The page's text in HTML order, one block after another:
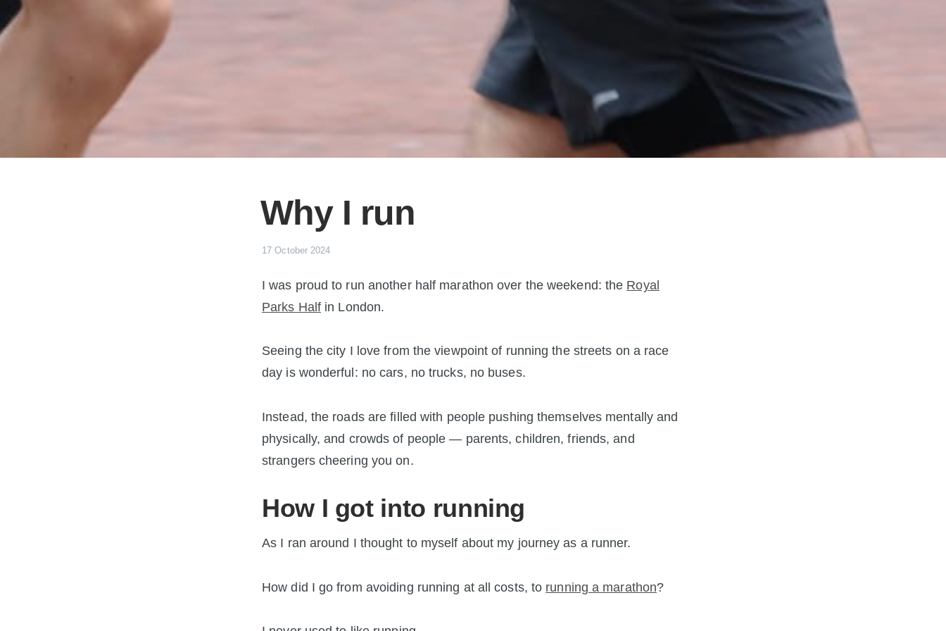
Why I run
17 October 2024
I was proud to run another half marathon over the weekend: the Royal
Parks Half in London.
Seeing the city I love from the viewpoint of running the streets on a race
day is wonderful: no cars, no trucks, no buses.
Instead, the roads are filled with people pushing themselves mentally and
physically, and crowds of people — parents, children, friends, and
strangers cheering you on.
How I got into running
As I ran around I thought to myself about my journey as a runner.
How did I go from avoiding running at all costs, to running a marathon?